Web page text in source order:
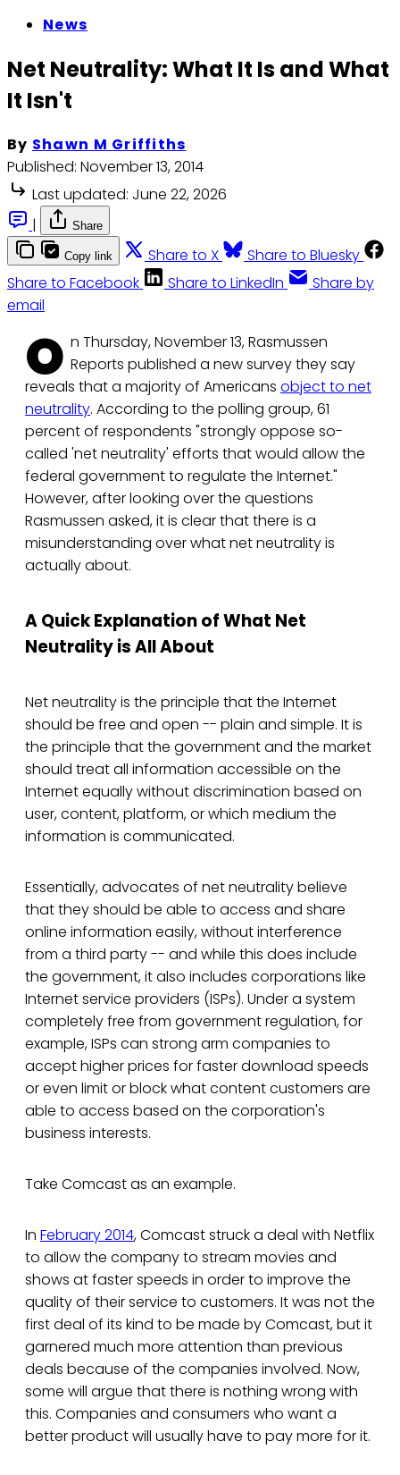
News
Net Neutrality: What It Is and What
It Isn't
By Shawn M Griffiths
Published: November 13, 2014
Last updated: June 22, 2026
|
Share
Copy link Share to X
Share to Bluesky
Share to Facebook
Share to LinkedIn
Share by
email
O n Thursday, November 13, Rasmussen
Reports published a new survey they say
reveals that a majority of Americans object to net
neutrality. According to the polling group, 61
percent of respondents "strongly oppose so-
called 'net neutrality' efforts that would allow the
federal government to regulate the Internet."
However, after looking over the questions
Rasmussen asked, it is clear that there is a
misunderstanding over what net neutrality is
actually about.
A Quick Explanation of What Net
Neutrality is All About
Net neutrality is the principle that the Internet
should be free and open -- plain and simple. It is
the principle that the government and the market
should treat all information accessible on the
Internet equally without discrimination based on
user, content, platform, or which medium the
information is communicated.
Essentially, advocates of net neutrality believe
that they should be able to access and share
online information easily, without interference
from a third party -- and while this does include
the government, it also includes corporations like
Internet service providers (ISPs). Under a system
completely free from government regulation, for
example, ISPs can strong arm companies to
accept higher prices for faster download speeds
or even limit or block what content customers are
able to access based on the corporation's
business interests.
Take Comcast as an example.
In February 2014, Comcast struck a deal with Netflix
to allow the company to stream movies and
shows at faster speeds in order to improve the
quality of their service to customers. It was not the
first deal of its kind to be made by Comcast, but it
garnered much more attention than previous
deals because of the companies involved. Now,
some will argue that there is nothing wrong with
this. Companies and consumers who want a
better product will usually have to pay more for it.